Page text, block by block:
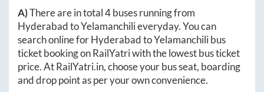
A)There are in total4buses running from
HyderabadtoYelamanchilieveryday. You can
search online forHyderabadtoYelamanchilibus
ticket booking on RailYatri with the lowest bus ticket
price. AtRailYatri.in, choose your bus seat, boarding
and drop point as per your own convenience.